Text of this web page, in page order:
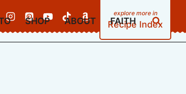
Recipe Index
SHOP ABOUT FAITH